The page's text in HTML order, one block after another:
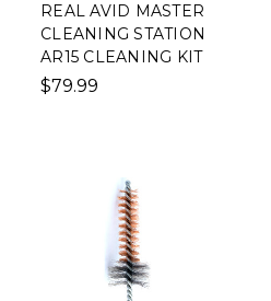
REAL AVID MASTER
CLEANING STATION
AR15 CLEANING KIT
$79.99